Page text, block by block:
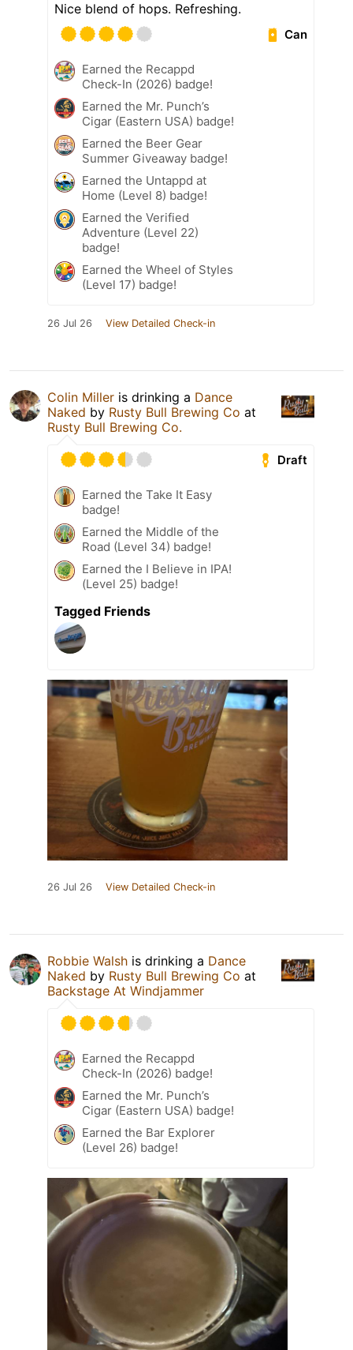
Nice blend of hops. Refreshing.
Can
Earned the Recappd
Check-In (2026) badge!
Earned the Mr. Punch’s
Cigar (Eastern USA) badge!
Earned the Beer Gear
Summer Giveaway badge!
Earned the Untappd at
Home (Level 8) badge!
Earned the Verified
Adventure (Level 22)
badge!
Earned the Wheel of Styles
(Level 17) badge!
26 Jul 26 View Detailed Check-in
Colin Miller is drinking a Dance
Naked by Rusty Bull Brewing Co at
Rusty Bull Brewing Co.
Draft
Earned the Take It Easy
badge!
Earned the Middle of the
Road (Level 34) badge!
Earned the I Believe in IPA!
(Level 25) badge!
Tagged Friends
26 Jul 26 View Detailed Check-in
Robbie Walsh is drinking a Dance
Naked by Rusty Bull Brewing Co at
Backstage At Windjammer
Earned the Recappd
Check-In (2026) badge!
Earned the Mr. Punch’s
Cigar (Eastern USA) badge!
Earned the Bar Explorer
(Level 26) badge!